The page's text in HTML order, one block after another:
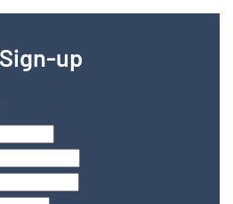
up